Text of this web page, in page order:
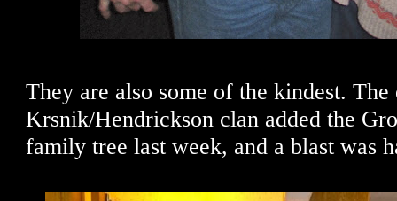
They are also some of the kindest. The
Krsnik/Hendrickson clan added the
family tree last week, and a blast was